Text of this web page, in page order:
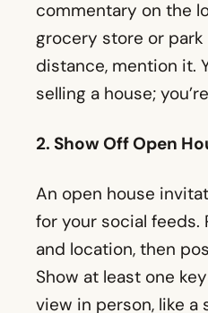
commentary on the
grocery store or
distance, mention it.
selling a house;
2. Show Off Open
An open house
for your social feeds.
and location, then
Show at least one
view in person, like